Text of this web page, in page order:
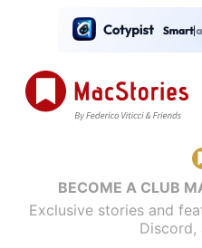
BECOME A CLUB
Exclusive stories and
Discord,